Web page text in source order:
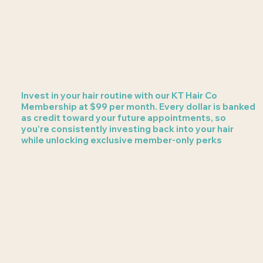
Invest in your hair routine with our KT Hair Co
Membership at $99 per month. Every dollar is banked
as credit toward your future appointments, so
you’re consistently investing back into your hair
while unlocking exclusive member-only perks